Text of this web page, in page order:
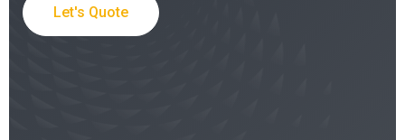
Let's Quote